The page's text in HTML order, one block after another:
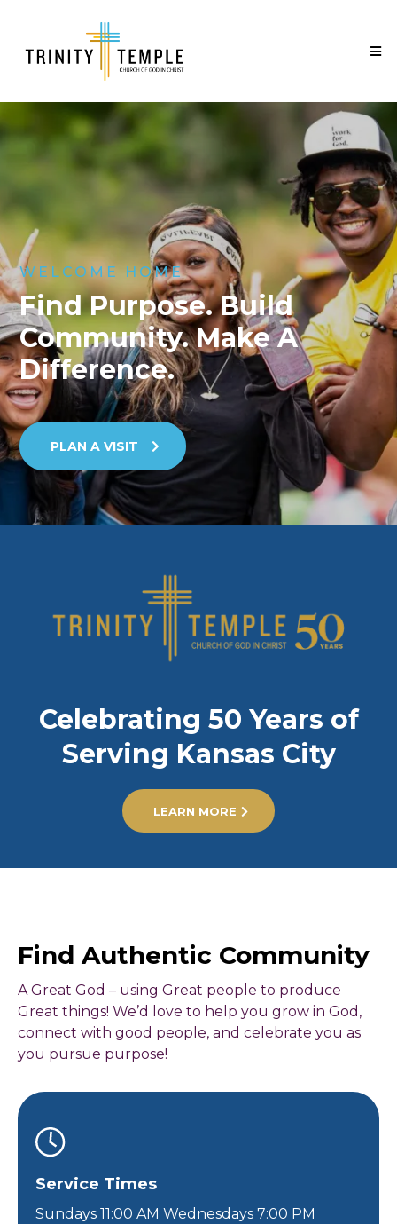
WELCOME HOME
Find Purpose. Build
Community. Make A
Difference.
PLAN A VISIT
Celebrating 50 Years of
Serving Kansas City
LEARN MORE
Find Authentic Community
A Great God – using Great people to produce
Great things! We’d love to help you grow in God,
connect with good people, and celebrate you as
you pursue purpose!
Service Times
Sundays 11:00 AM Wednesdays 7:00 PM